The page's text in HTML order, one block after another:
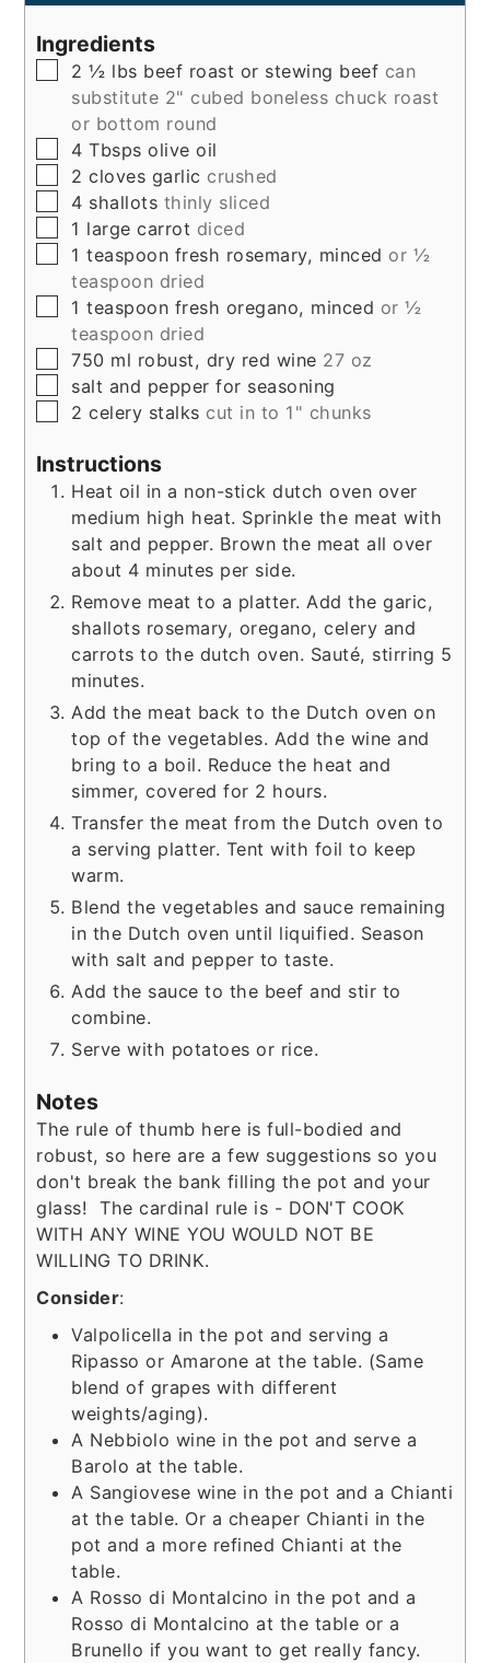
Ingredients
▢
2 ½ lbs beef roast or stewing beef can
substitute 2" cubed boneless chuck roast
or bottom round
▢
4 Tbsps olive oil
▢
2 cloves garlic crushed
▢
4 shallots thinly sliced
▢
1 large carrot diced
▢
1 teaspoon fresh rosemary, minced or ½
teaspoon dried
▢
1 teaspoon fresh oregano, minced or ½
teaspoon dried
▢
750 ml robust, dry red wine 27 oz
▢
salt and pepper for seasoning
▢
2 celery stalks cut in to 1" chunks
Instructions
Heat oil in a non-stick dutch oven over
medium high heat. Sprinkle the meat with
salt and pepper. Brown the meat all over
about 4 minutes per side.
Remove meat to a platter. Add the garic,
shallots rosemary, oregano, celery and
carrots to the dutch oven. Sauté, stirring 5
minutes.
Add the meat back to the Dutch oven on
top of the vegetables. Add the wine and
bring to a boil. Reduce the heat and
simmer, covered for 2 hours.
Transfer the meat from the Dutch oven to
a serving platter. Tent with foil to keep
warm.
Blend the vegetables and sauce remaining
in the Dutch oven until liquified. Season
with salt and pepper to taste.
Add the sauce to the beef and stir to
combine.
Serve with potatoes or rice.
Notes
The rule of thumb here is full-bodied and
robust, so here are a few suggestions so you
don't break the bank filling the pot and your
glass! The cardinal rule is - DON'T COOK
WITH ANY WINE YOU WOULD NOT BE
WILLING TO DRINK.
Consider:
Valpolicella in the pot and serving a
Ripasso or Amarone at the table. (Same
blend of grapes with different
weights/aging).
A Nebbiolo wine in the pot and serve a
Barolo at the table.
A Sangiovese wine in the pot and a Chianti
at the table. Or a cheaper Chianti in the
pot and a more refined Chianti at the
table.
A Rosso di Montalcino in the pot and a
Rosso di Montalcino at the table or a
Brunello if you want to get really fancy.